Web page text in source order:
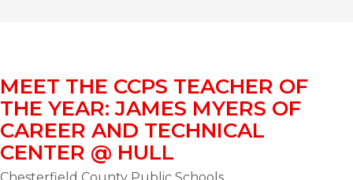
MEET THE CCPS TEACHER OF
THE YEAR: JAMES MYERS OF
CAREER AND TECHNICAL
CENTER @ HULL